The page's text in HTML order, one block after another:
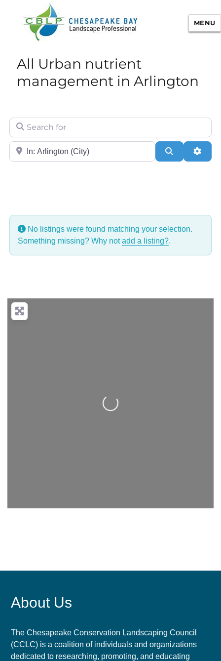
Chesapeake Bay Landscape
Professional Certification
MENU
All Urban nutrient
management in Arlington
Search for
City/State or Zip Search
No listings were found matching your selection.
Something missing? Why notadd a listing?.
Loading...
About Us
The Chesapeake Conservation Landscaping Council
(CCLC) is a coalition of individuals and organizations
dedicated to researching, promoting, and educating